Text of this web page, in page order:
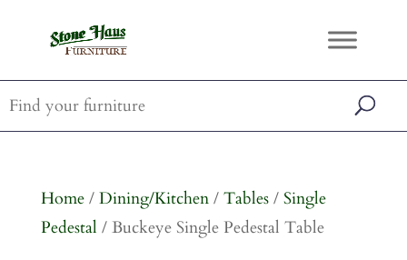
Home/ Dining/Kitchen/ Tables/ Single
Pedestal / Buckeye Single Pedestal Table